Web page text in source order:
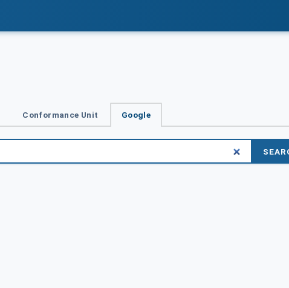
Conformance Unit Google